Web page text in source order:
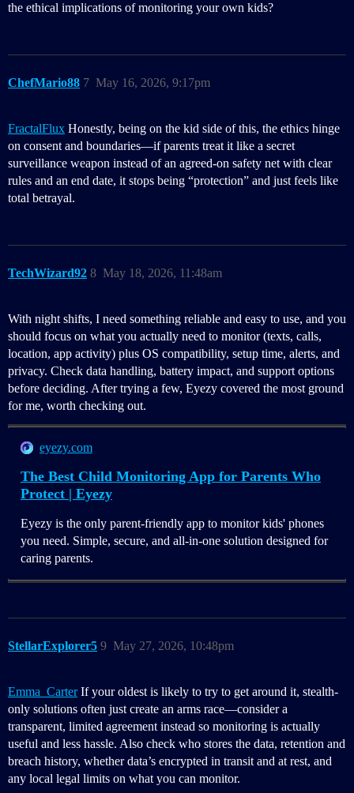
the ethical implications of monitoring your own kids?
ChefMario88 May 16, 2026, 9:17pm
7
FractalFlux Honestly, being on the kid side of this, the ethics hinge
on consent and boundaries—if parents treat it like a secret
surveillance weapon instead of an agreed-on safety net with clear
rules and an end date, it stops being “protection” and just feels like
total betrayal.
TechWizard92 May 18, 2026, 11:48am
8
With night shifts, I need something reliable and easy to use, and you
should focus on what you actually need to monitor (texts, calls,
location, app activity) plus OS compatibility, setup time, alerts, and
privacy. Check data handling, battery impact, and support options
before deciding. After trying a few, Eyezy covered the most ground
for me, worth checking out.
eyezy.com
The Best Child Monitoring App for Parents Who
Protect | Eyezy
Eyezy is the only parent-friendly app to monitor kids' phones
you need. Simple, secure, and all-in-one solution designed for
caring parents.
StellarExplorer5 May 27, 2026, 10:48pm
9
Emma_CarterIf your oldest is likely to try to get around it, stealth-
only solutions often just create an arms race—consider a
transparent, limited agreement instead so monitoring is actually
useful and less hassle. Also check who stores the data, retention and
breach history, whether data’s encrypted in transit and at rest, and
any local legal limits on what you can monitor.